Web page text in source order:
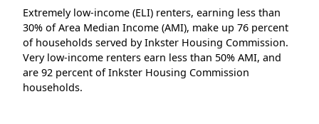
Extremely low-income (ELI) renters, earning less than
30% of Area Median Income (AMI), make up 76 percent
of households served by Inkster Housing Commission.
Very low-income renters earn less than 50% AMI, and
are 92 percent of Inkster Housing Commission
households.